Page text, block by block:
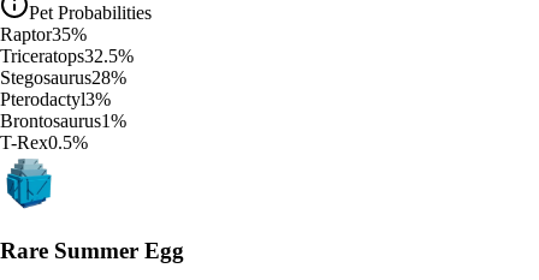
Pet Probabilities
Raptor35%
Triceratops32.5%
Stegosaurus28%
Pterodactyl3%
Brontosaurus1%
T-Rex0.5%
Rare Summer Egg